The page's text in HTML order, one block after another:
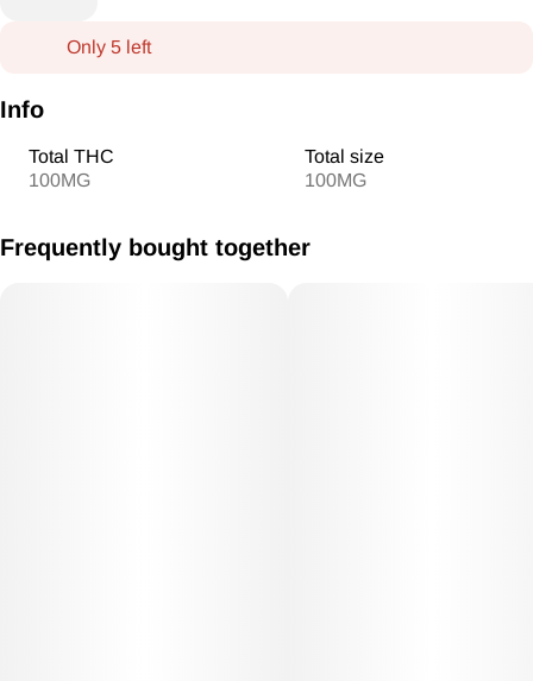
Only 5 left
Info
Total THC
100MG
Total size
100MG
Frequently bought together